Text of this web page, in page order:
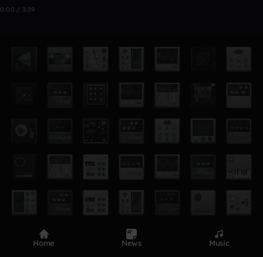
0:00 / 3:39
Home News Music